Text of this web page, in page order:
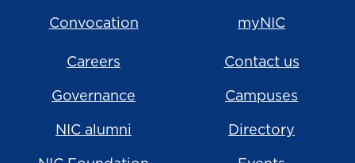
Convocation myNIC
Careers
Governance
NIC alumni
Contact us
Campuses
Directory